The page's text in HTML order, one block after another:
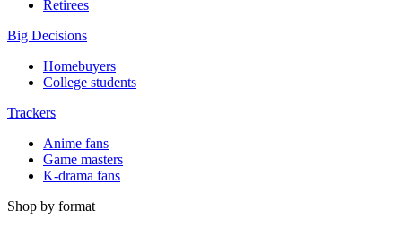
Retirees
Big Decisions
Homebuyers
College students
Trackers
Anime fans
Game masters
K-drama fans
Shop by format